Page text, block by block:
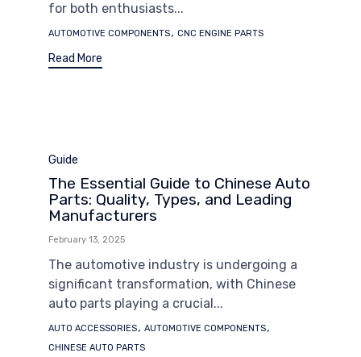
for both enthusiasts...
Tags
AUTOMOTIVE COMPONENTS, CNC ENGINE PARTS
Read More
Category
Guide
The Essential Guide to Chinese Auto
Parts: Quality, Types, and Leading
Manufacturers
February 13, 2025
The automotive industry is undergoing a
significant transformation, with Chinese
auto parts playing a crucial...
Tags
AUTO ACCESSORIES, AUTOMOTIVE COMPONENTS,
CHINESE AUTO PARTS